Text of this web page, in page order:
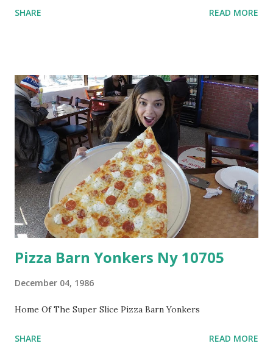
SHARE READ MORE
Pizza Barn Yonkers Ny 10705
December 04, 1986
Home Of The Super Slice Pizza Barn Yonkers
SHARE READ MORE